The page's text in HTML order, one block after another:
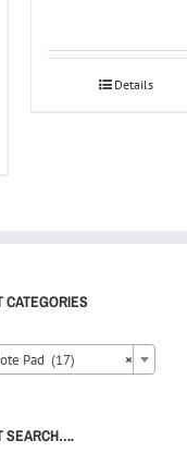
Details
CATEGORIES
×
Pad (17)
SEARCH….